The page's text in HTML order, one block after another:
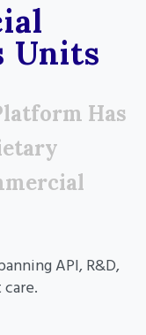
Units
Has
API, R&D,